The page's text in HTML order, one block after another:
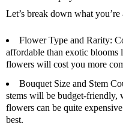
Let’s break down what
Flower Type and Rarity:
affordable than exotic blooms
flowers will cost you more
Bouquet Size and Stem
stems will be budget-friendly,
flowers can be quite
best.